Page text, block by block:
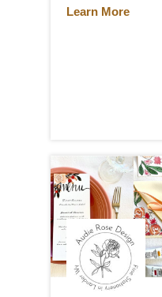
Learn More